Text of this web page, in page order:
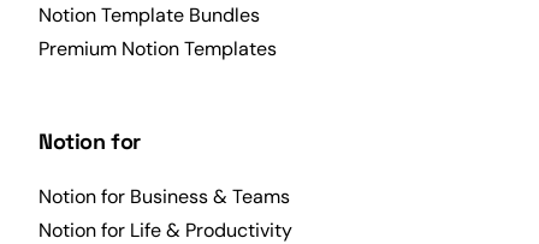
Notion Template Bundles
Premium Notion Templates
Notion for
Notion for Business & Teams
Notion for Life & Productivity